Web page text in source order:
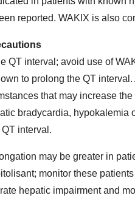
reported. WAKIX is also
QT interval; avoid use of
to prolong the QT
that may increase
bradycardia,
interval.
may be greater in
monitor these
hepatic impairment and